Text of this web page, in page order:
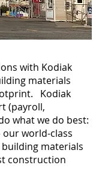
with Kodiak
materials
Kodiak
(payroll,
what we do best:
world-class
materials
construction